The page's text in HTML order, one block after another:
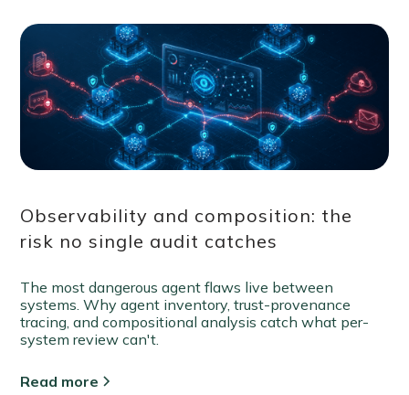
Observability and composition: the
risk no single audit catches
The most dangerous agent flaws live between
systems. Why agent inventory, trust-provenance
tracing, and compositional analysis catch what per-
system review can't.
Read more